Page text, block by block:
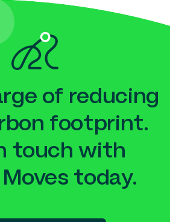
of reducing
footprint.
touch with
today.